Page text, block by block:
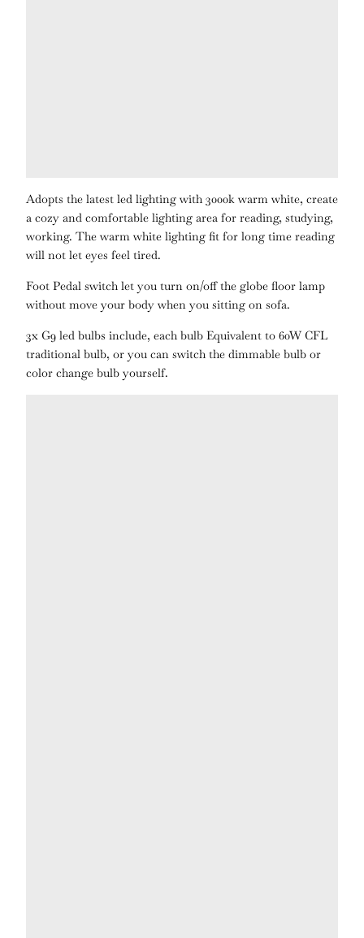
Adopts the latest led lighting with 3000k warm white, create
a cozy and comfortable lighting area for reading, studying,
working. The warm white lighting fit for long time reading
will not let eyes feel tired.
Foot Pedal switch let you turn on/off the globe floor lamp
without move your body when you sitting on sofa.
3x G9 led bulbs include, each bulb Equivalent to 60W CFL
traditional bulb, or you can switch the dimmable bulb or
color change bulb yourself.